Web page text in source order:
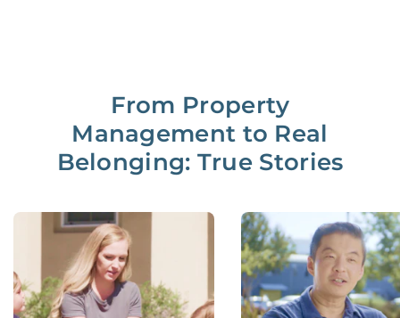
From Property
Management to Real
Belonging: True Stories